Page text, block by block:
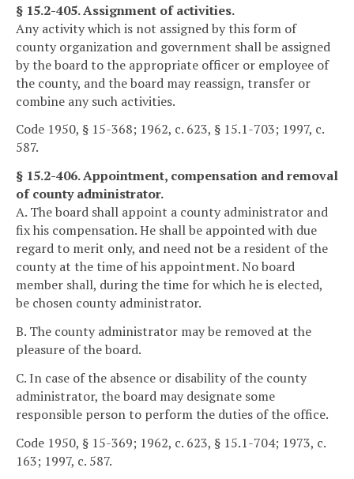
§ 15.2-405. Assignment of activities.
Any activity which is not assigned by this form of
county organization and government shall be assigned
by the board to the appropriate officer or employee of
the county, and the board may reassign, transfer or
combine any such activities.
Code 1950, § 15-368; 1962, c. 623, § 15.1-703; 1997, c.
587.
§ 15.2-406. Appointment, compensation and removal
of county administrator.
A. The board shall appoint a county administrator and
fix his compensation. He shall be appointed with due
regard to merit only, and need not be a resident of the
county at the time of his appointment. No board
member shall, during the time for which he is elected,
be chosen county administrator.
B. The county administrator may be removed at the
pleasure of the board.
C. In case of the absence or disability of the county
administrator, the board may designate some
responsible person to perform the duties of the office.
Code 1950, § 15-369; 1962, c. 623, § 15.1-704; 1973, c.
163; 1997, c. 587.